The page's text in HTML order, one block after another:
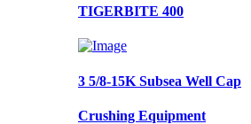
TIGERBITE 400
3 5/8-15K Subsea Well Cap
Crushing Equipment